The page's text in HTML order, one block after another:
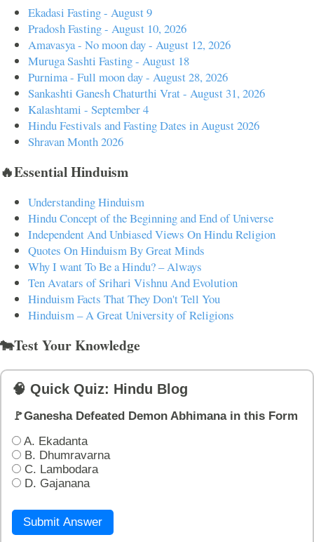
Ekadasi Fasting - August 9
Pradosh Fasting - August 10, 2026
Amavasya - No moon day - August 12, 2026
Muruga Sashti Fasting - August 18
Purnima - Full moon day - August 28, 2026
Sankashti Ganesh Chaturthi Vrat - August 31, 2026
Kalashtami - September 4
Hindu Festivals and Fasting Dates in August 2026
Shravan Month 2026
🔥Essential Hinduism
Understanding Hinduism
Hindu Concept of the Beginning and End of Universe
Independent And Unbiased Views On Hindu Religion
Quotes On Hinduism By Great Minds
Why I want To Be a Hindu? – Always
Ten Avatars of Srihari Vishnu And Evolution
Hinduism Facts That They Don't Tell You
Hinduism – A Great University of Religions
🐄Test Your Knowledge
🧠 Quick Quiz: Hindu Blog
🚩Ganesha Defeated Demon Abhimana in this Form
A. Ekadanta
B. Dhumravarna
C. Lambodara
D. Gajanana
Submit Answer